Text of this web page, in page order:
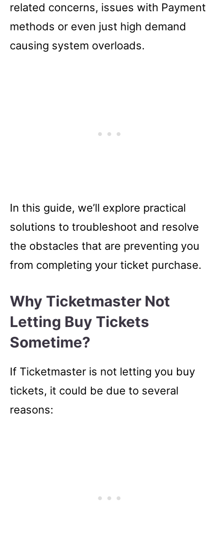
related concerns, issues with Payment
methods or even just high demand
causing system overloads.
In this guide, we’ll explore practical
solutions to troubleshoot and resolve
the obstacles that are preventing you
from completing your ticket purchase.
Why Ticketmaster Not
Letting Buy Tickets
Sometime?
If Ticketmaster is not letting you buy
tickets, it could be due to several
reasons: